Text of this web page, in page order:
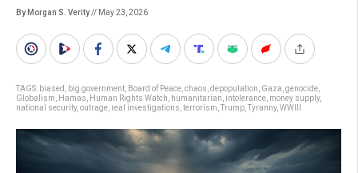
By Morgan S. Verity// May 23, 2026
TAGS: biased big government Board of Peace chaos depopulation Gaza genocide
Globalism
Hamas Human Rights Watch humanitarian intolerance money supply,
national security, outrage real investigations terrorism Trump Tyranny, WWIII